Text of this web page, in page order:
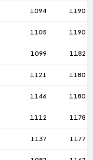
1094 1190
1105 1190
1099 1182
1121 1180
1146 1180
1112 1178
1137 1177